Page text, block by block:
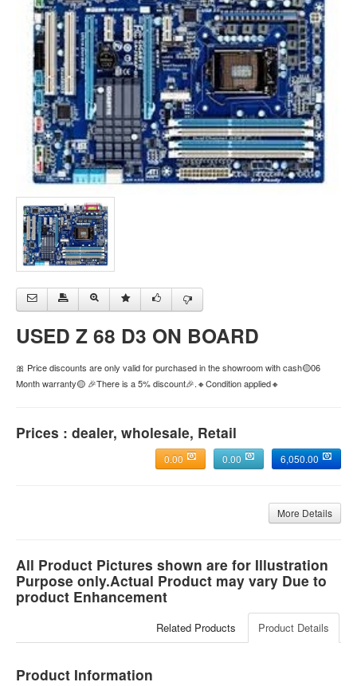
USED Z 68 D3 ON BOARD
🎀 Price discounts are only valid for purchased in the showroom with cash🟡06
Month warranty🟡 🎉There is a 5% discount🎉.🔸Condition applied🔸
Prices : dealer, wholesale, Retail
6,050.00
0.00
0.00
More Details
All Product Pictures shown are for Illustration
Purpose only.Actual Product may vary Due to
product Enhancement
Product Details
Related Products
Product Information